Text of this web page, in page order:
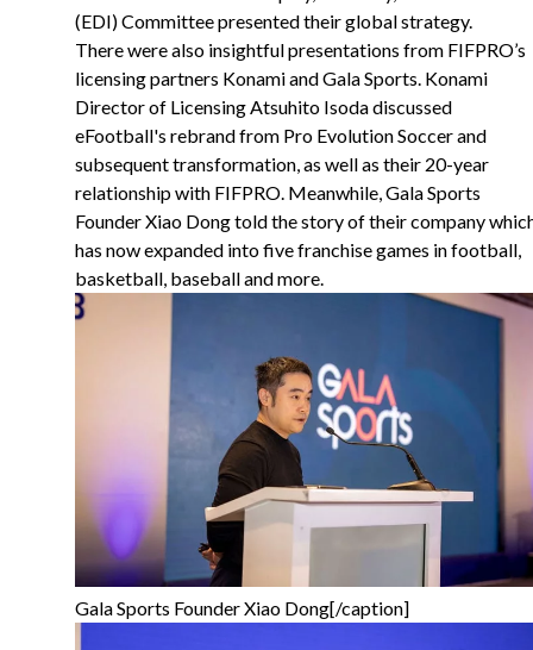
(EDI) Committee presented their global strategy.
There were also insightful presentations from FIFPRO’s
licensing partners Konami and Gala Sports. Konami
Director of Licensing Atsuhito Isoda discussed
eFootball's rebrand from Pro Evolution Soccer and
subsequent transformation, as well as their 20-year
relationship with FIFPRO. Meanwhile, Gala Sports
Founder Xiao Dong told the story of their company
has now expanded into five franchise games in football,
basketball, baseball and more.
Gala Sports Founder Xiao Dong[/caption]